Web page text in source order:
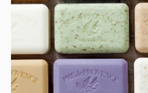
No Micronized
No Lead
FREE OF: Parabens, Ethyl
Ingredients:
Sodium Palmate- Sodium